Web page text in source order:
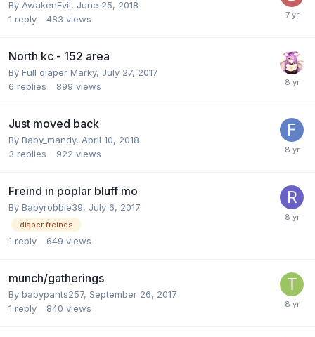
By AwakenEvil, June 25, 2018
1 reply 483 views
North kc - 152 area
By Full diaper Marky, July 27, 2017
6 replies 899 views
Just moved back
By Baby_mandy, April 10, 2018
3 replies 922 views
Freind in poplar bluff mo
By Babyrobbie39, July 6, 2017
diaper freinds
1 reply 649 views
munch/gatherings
By babypants257, September 26, 2017
1 reply 840 views